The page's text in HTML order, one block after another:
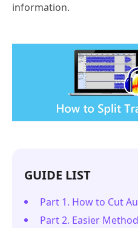
information.
GUIDE LIST
Part 1. How to Cut
Part 2. Easier